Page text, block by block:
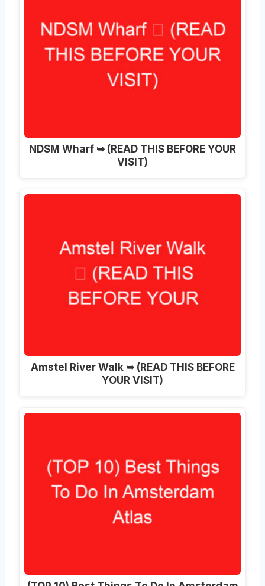
NDSM Wharf ➥ (READ THIS BEFORE YOUR
VISIT)
Amstel River Walk ➥ (READ THIS BEFORE
YOUR VISIT)